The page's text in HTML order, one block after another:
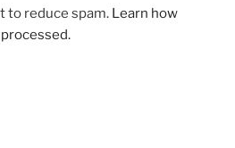
to reduce spam. Learn how